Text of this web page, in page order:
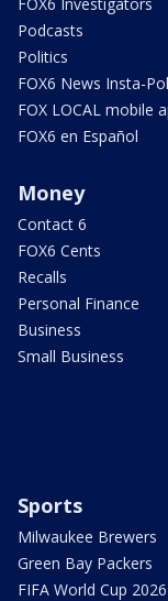
Podcasts
Politics
FOX6 News Insta-
FOX LOCAL mobile
FOX6 en Español
Money
Contact 6
FOX6 Cents
Recalls
Personal Finance
Business
Small Business
Sports
Milwaukee Brewers
Green Bay Packers
FIFA World Cup 2026